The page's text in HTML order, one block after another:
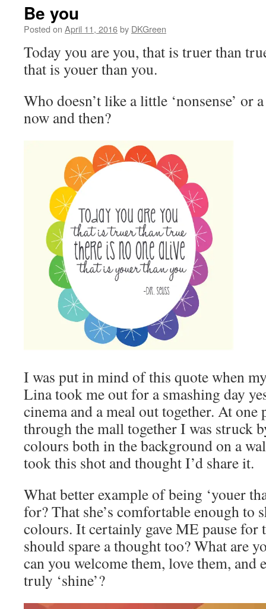
Be you
Posted on April 11, 2016by DKGreen
Today you are you, that is truer than
that is youer than you.
Who doesn’t like a little ‘nonsense’ or
now and then?
I was put in mind of this quote when
Lina took me out for a smashing day
cinema and a meal out together. At
through the mall together I was struck
colours both in the background on a
took this shot and thought I’d share it.
What better example of being ‘youer
for? That she’s comfortable enough to
colours. It certainly gave ME pause for
should spare a thought too? What are
can you welcome them, love them,
truly ‘shine’?